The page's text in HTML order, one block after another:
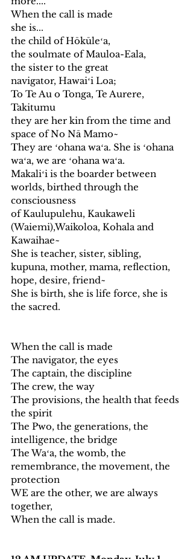
When the call is made
she is...
the child of Hōkūleʻa,
the soulmate of Mauloa-Eala,
the sister to the great
navigator, Hawaiʻi Loa;
To Te Au o Tonga, Te Aurere,
Takitumu
they are her kin from the time and
space of No Nā Mamo~
They are ʻohana waʻa. She is ʻohana
waʻa, we are ʻohana waʻa.
Makaliʻi is the boarder between
worlds, birthed through the
consciousness
of Kaulupulehu, Kaukaweli
(Waiemi),Waikoloa, Kohala and
Kawaihae~
She is teacher, sister, sibling,
kupuna, mother, mama, reflection,
hope, desire, friend~
She is birth, she is life force, she is
the sacred.
When the call is made
The navigator, the eyes
The captain, the discipline
The crew, the way
The provisions, the health that feeds
the spirit
The Pwo, the generations, the
intelligence, the bridge
The Waʻa, the womb, the
remembrance, the movement, the
protection
WE are the other, we are always
together,
When the call is made.